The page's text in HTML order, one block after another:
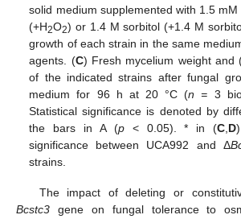
solid medium supplemented with 1.5
(+H2O2) or 1.4 M sorbitol (+1.4 M
growth of each strain in the same
agents. (C) Fresh mycelium weight and
of the indicated strains after fungal
medium for 96 h at 20 °C (n = 3
Statistical significance is denoted by
the bars in A (p< 0.05). * in (C D
significance between UCA992 and Δ
strains.
The impact of deleting or
Bcstc3 gene on fungal tolerance to